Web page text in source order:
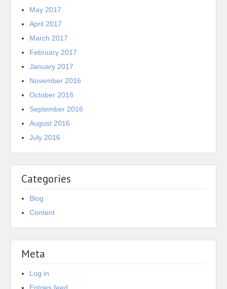
May 2017
April 2017
March 2017
February 2017
January 2017
November 2016
October 2016
September 2016
August 2016
July 2016
Categories
Blog
Content
Meta
Log in